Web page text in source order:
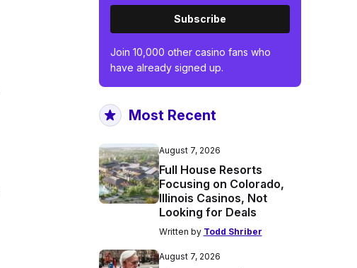
Subscribe
Join 10,000 other casino fans who
have already signed up.
Most Recent
August 7, 2026
Full House Resorts
Focusing on Colorado,
Illinois Casinos, Not
Looking for Deals
Written by Todd Shriber
August 7, 2026